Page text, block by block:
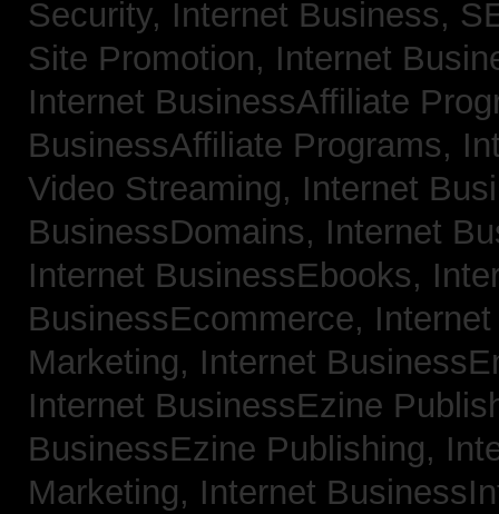
Security, Internet Business,
Site Promotion, Internet
Internet BusinessAffiliate
BusinessAffiliate Programs,
Video Streaming, Internet
BusinessDomains, Internet
Internet BusinessEbooks,
BusinessEcommerce,
Marketing, Internet
Internet BusinessEzine
BusinessEzine Publishing,
Marketing, Internet